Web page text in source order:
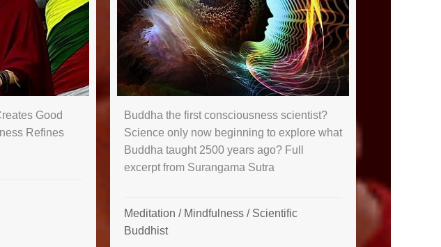
Good
Refines
Buddha the first consciousness scientist?
Science only now beginning to explore what
Buddha taught 2500 years ago? Full
excerpt from Surangama Sutra
Meditation / Mindfulness / Scientific
Buddhist